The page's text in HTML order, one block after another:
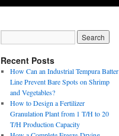
Recent Posts
How Can an Industrial Tempura Batter
Line Prevent Bare Spots on Shrimp
and Vegetables?
How to Design a Fertilizer
Granulation Plant from 1 T/H to 20
T/H Production Capacity